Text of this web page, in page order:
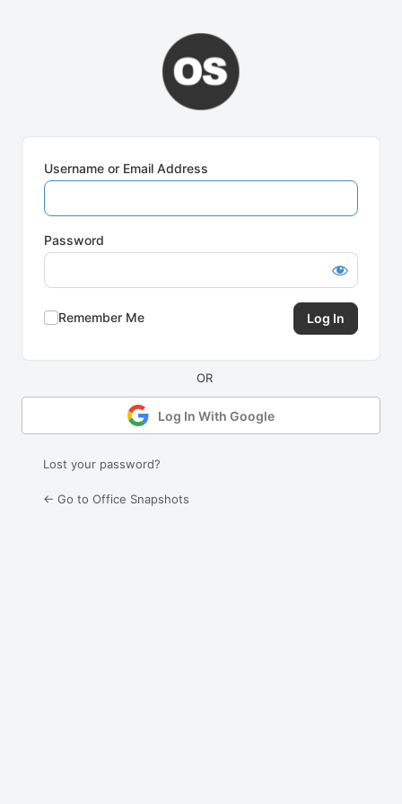
Username or Email Address
Password
Remember Me
Log In With Google
Lost your password?
← Go to Office Snapshots